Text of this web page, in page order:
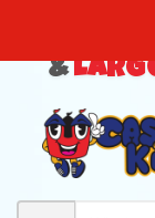
Bouncy
&